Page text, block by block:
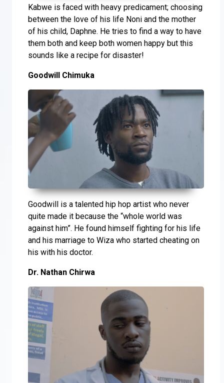
Kabwe is faced with heavy predicament; choosing
between the love of his life Noni and the mother
of his child, Daphne. He tries to find a way to have
them both and keep both women happy but this
sounds like a recipe for disaster!
Goodwill Chimuka
Goodwill is a talented hip hop artist who never
quite made it because the “whole world was
against him”. He found himself fighting for his life
and his marriage to Wiza who started cheating on
his with his doctor.
Dr. Nathan Chirwa